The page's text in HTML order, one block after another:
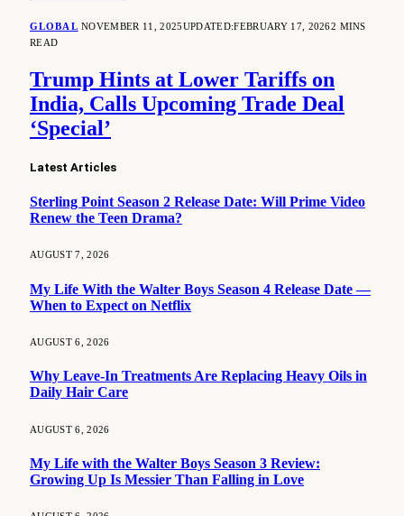
GLOBAL NOVEMBER 11, 2025UPDATED:FEBRUARY 17, 20262 MINS
READ
Trump Hints at Lower Tariffs on
India, Calls Upcoming Trade Deal
‘Special’
Latest Articles
Sterling Point Season 2 Release Date: Will Prime Video
Renew the Teen Drama?
AUGUST 7, 2026
My Life With the Walter Boys Season 4 Release Date —
When to Expect on Netflix
AUGUST 6, 2026
Why Leave-In Treatments Are Replacing Heavy Oils in
Daily Hair Care
AUGUST 6, 2026
My Life with the Walter Boys Season 3 Review:
Growing Up Is Messier Than Falling in Love